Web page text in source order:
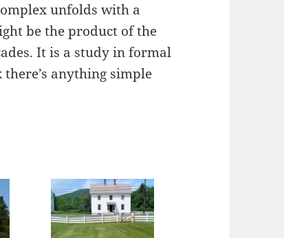
unfolds with a
be the product of the
It is a study in formal
anything simple